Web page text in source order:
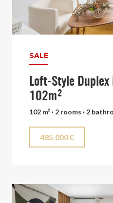
SALE
Loft-Style
102m²
102 m² · 2 rooms · 2
485.000 €